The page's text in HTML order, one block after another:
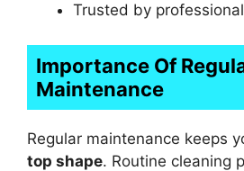
Trusted by
Importance Of
Maintenance
Regular maintenance keeps
top shape. Routine cleaning